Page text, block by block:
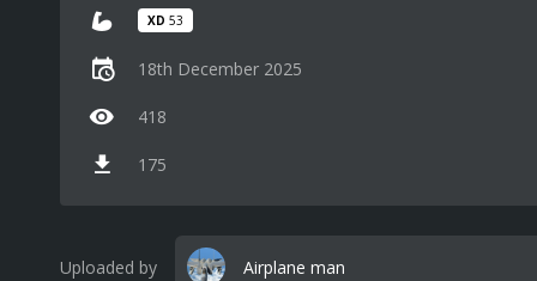
XD 53
18th December 2025
418
175
Uploaded by Airplane man